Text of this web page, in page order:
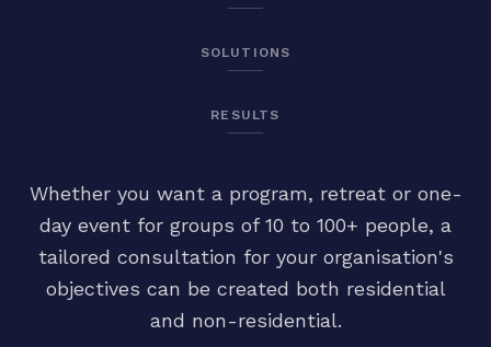
SOLUTIONS
RESULTS
Whether you want a program, retreat or one-
day event for groups of 10 to 100+ people, a
tailored consultation for your organisation's
objectives can be created both residential
and non-residential.